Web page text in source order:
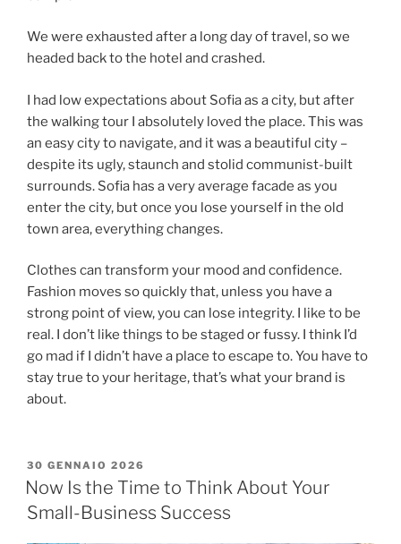
We were exhausted after a long day of travel, so we
headed back to the hotel and crashed.
I had low expectations about Sofia as a city, but after
the walking tour I absolutely loved the place. This was
an easy city to navigate, and it was a beautiful city –
despite its ugly, staunch and stolid communist-built
surrounds. Sofia has a very average facade as you
enter the city, but once you lose yourself in the old
town area, everything changes.
Clothes can transform your mood and confidence.
Fashion moves so quickly that, unless you have a
strong point of view, you can lose integrity. I like to be
real. I don’t like things to be staged or fussy. I think I’d
go mad if I didn’t have a place to escape to. You have to
stay true to your heritage, that’s what your brand is
about.
30 GENNAIO 2026
Now Is the Time to Think About Your
Small-Business Success